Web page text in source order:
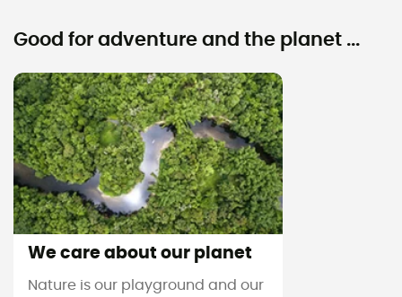
Good for adventure and the planet ...
We care about our planet
Nature is our playground and our